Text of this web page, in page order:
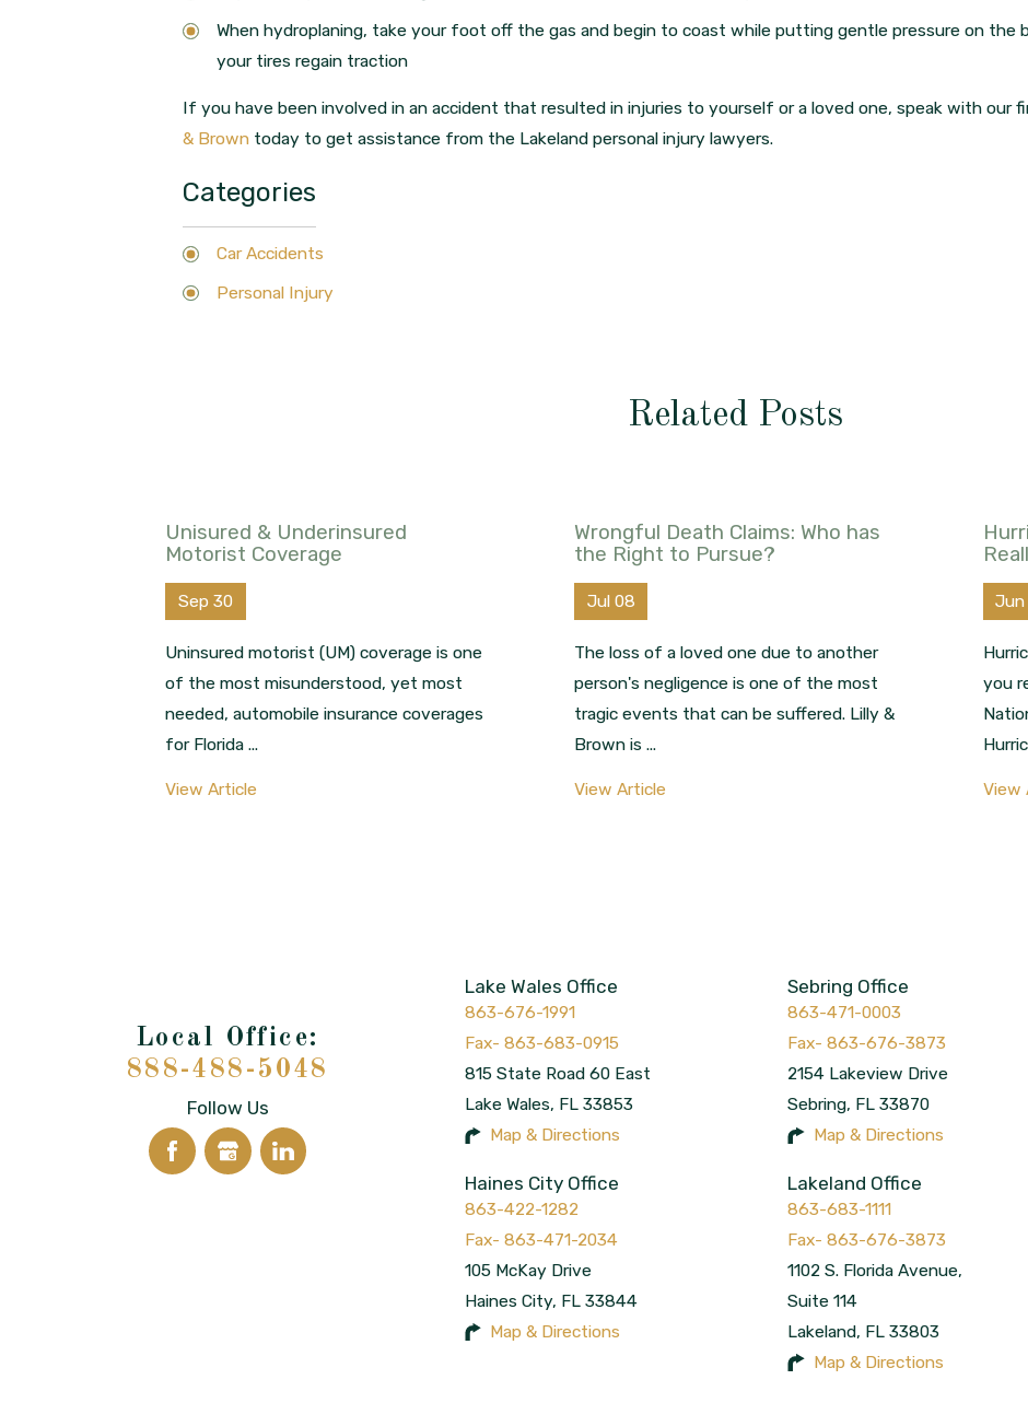
When hydroplaning, take your foot off the gas and begin to coast while putting gentle pressure on the
your tires regain traction
If you have been involved in an accident that resulted in injuries to yourself or a loved one, speak with our
& Brown today to get assistance from the Lakeland personal injury lawyers.
Categories
Car Accidents
Personal Injury
Related Posts
Unisured & Underinsured
Motorist Coverage
Sep 30
Uninsured motorist (UM) coverage is one
of the most misunderstood, yet most
needed, automobile insurance coverages
for Florida ...
View Article
Wrongful Death Claims: Who has
the Right to Pursue?
Jul 08
The loss of a loved one due to another
person's negligence is one of the most
tragic events that can be suffered. Lilly &
Brown is ...
View Article
Jun
you
View
888-488-5048
Follow Us
Lake Wales Office
863-676-1991
815 State Road 60 East
Lake Wales, FL 33853
Map & Directions
Sebring Office
863-471-0003
2154 Lakeview Drive
Sebring, FL 33870
Map & Directions
Haines City Office
863-422-1282
105 McKay Drive
Haines City, FL 33844
Map & Directions
Lakeland Office
863-683-1111
1102 S. Florida Avenue,
Suite 114
Lakeland, FL 33803
Map & Directions